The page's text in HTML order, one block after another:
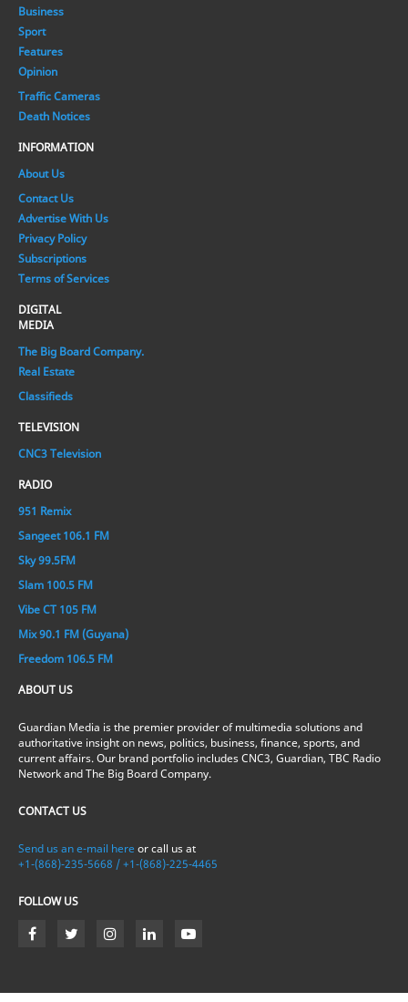
Business
Sport
Features
Opinion
Traffic Cameras
Death Notices
INFORMATION
About Us
Contact Us
Advertise With Us
Privacy Policy
Subscriptions
Terms of Services
DIGITAL
MEDIA
The Big Board Company.
Real Estate
Classifieds
TELEVISION
CNC3 Television
RADIO
951 Remix
Sangeet 106.1 FM
Sky 99.5FM
Slam 100.5 FM
Vibe CT 105 FM
Mix 90.1 FM (Guyana)
Freedom 106.5 FM
ABOUT US
Guardian Media is the premier provider of multimedia solutions and
authoritative insight on news, politics, business, finance, sports, and
current affairs. Our brand portfolio includes CNC3, Guardian, TBC Radio
Network and The Big Board Company.
CONTACT US
Send us an e-mail here or call us at
+1-(868)-235-5668 / +1-(868)-225-4465
FOLLOW US